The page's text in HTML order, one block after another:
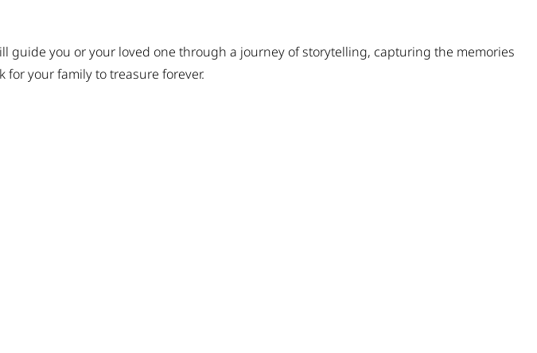
guide you or your loved one through a journey of storytelling, capturing the memories
your family to treasure forever.